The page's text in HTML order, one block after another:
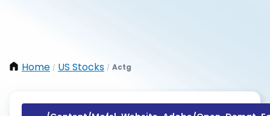
Home / US Stocks / Actg